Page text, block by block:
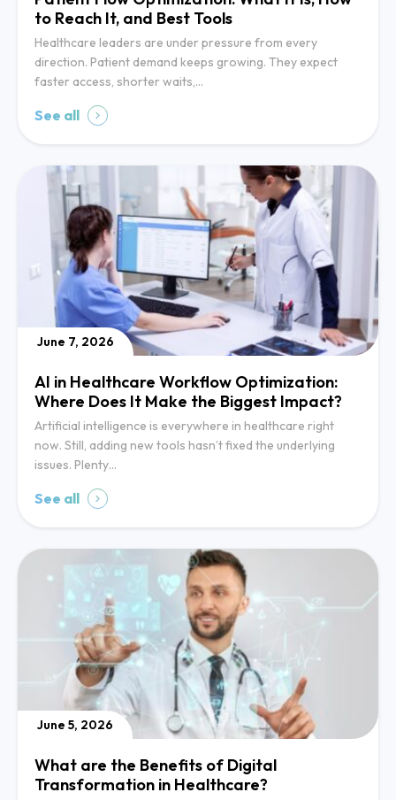
to Reach It, and Best Tools
Healthcare leaders are under pressure from every
direction. Patient demand keeps growing. They expect
faster access, shorter waits,…
See all
June 7, 2026
AI in Healthcare Workflow Optimization:
Where Does It Make the Biggest Impact?
Artificial intelligence is everywhere in healthcare right
now. Still, adding new tools hasn’t fixed the underlying
issues. Plenty…
See all
June 5, 2026
What are the Benefits of Digital
Transformation in Healthcare?